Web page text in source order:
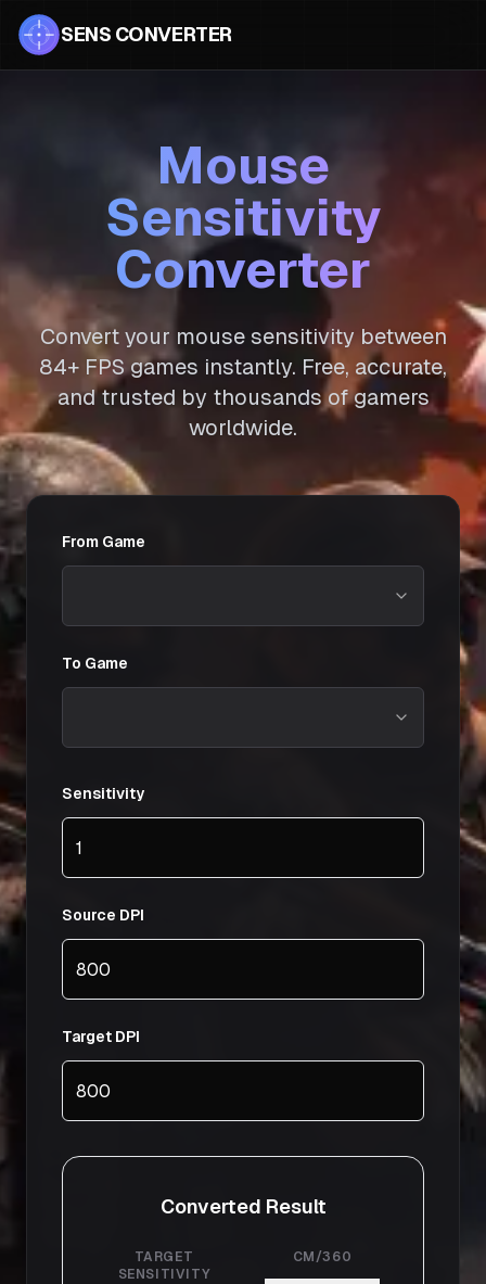
SENS CONVERTER
Mouse
Sensitivity
Converter
Convert your mouse sensitivity between
84+ FPS games instantly. Free, accurate,
and trusted by thousands of gamers
worldwide.
From Game
To Game
Sensitivity
Source DPI
Target DPI
Converted Result
TARGET
SENSITIVITY
CM/360